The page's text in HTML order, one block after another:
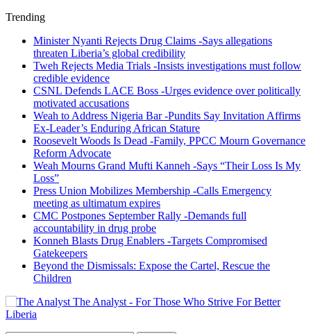
Trending
Minister Nyanti Rejects Drug Claims -Says allegations
threaten Liberia’s global credibility
Tweh Rejects Media Trials -Insists investigations must follow
credible evidence
CSNL Defends LACE Boss -Urges evidence over politically
motivated accusations
Weah to Address Nigeria Bar -Pundits Say Invitation Affirms
Ex-Leader’s Enduring African Stature
Roosevelt Woods Is Dead -Family, PPCC Mourn Governance
Reform Advocate
Weah Mourns Grand Mufti Kanneh -Says “Their Loss Is My
Loss”
Press Union Mobilizes Membership -Calls Emergency
meeting as ultimatum expires
CMC Postpones September Rally -Demands full
accountability in drug probe
Konneh Blasts Drug Enablers -Targets Compromised
Gatekeepers
Beyond the Dismissals: Expose the Cartel, Rescue the
Children
The Analyst - For Those Who Strive For Better
Liberia